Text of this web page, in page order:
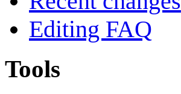
Editing FAQ
Tools